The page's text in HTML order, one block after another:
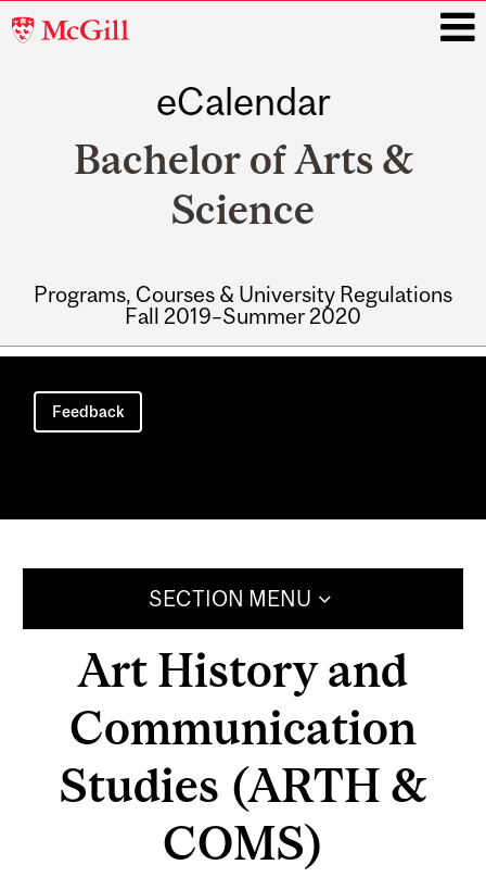
McGill
eCalendar
Bachelor of Arts &
Science
Programs, Courses & University Regulations
Fall 2019–Summer 2020
Main
navigation
Feedback
SECTION MENU
Art History and
Communication
Studies (ARTH &
COMS)